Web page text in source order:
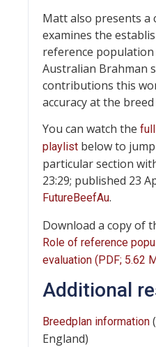
Matt also presents a
examines the
reference population
Australian Brahman
contributions this
accuracy at the breed
You can watch the
playlist below to
particular section
23:29; published 23
FutureBeefAu.
Download a copy of
Role of reference
evaluation (PDF; 5.62
Additional
Breedplan information
England)